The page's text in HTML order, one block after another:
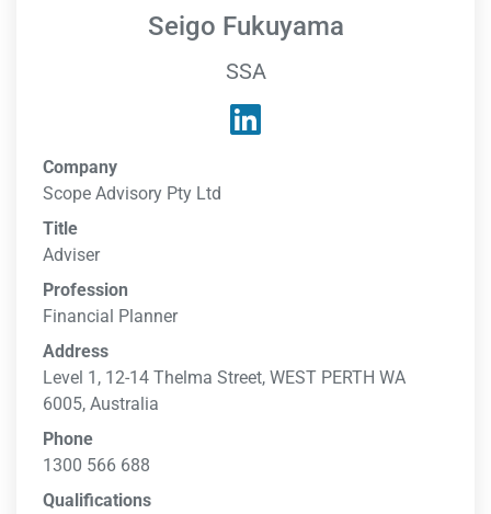
Seigo Fukuyama
SSA
Company
Scope Advisory Pty Ltd
Title
Adviser
Profession
Financial Planner
Address
Level 1, 12-14 Thelma Street, WEST PERTH WA
6005, Australia
Phone
1300 566 688
Qualifications